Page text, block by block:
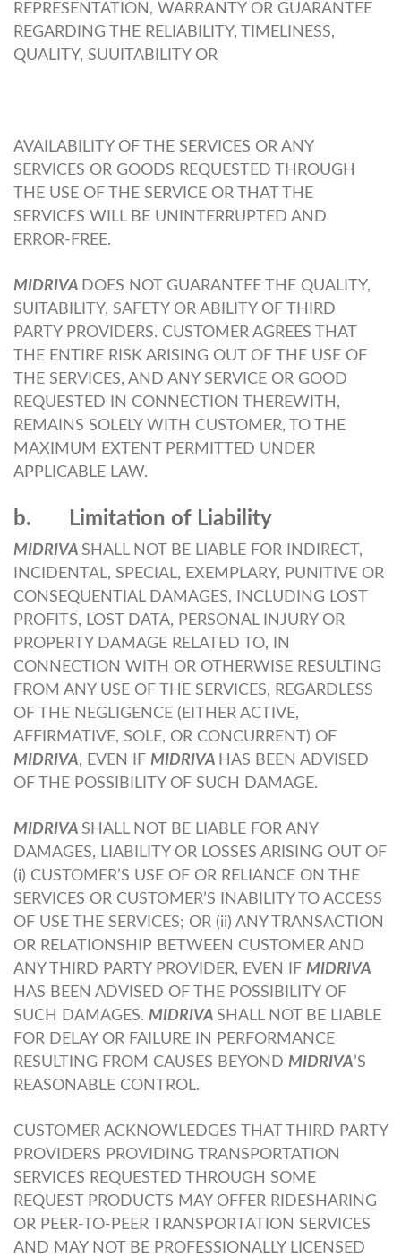
REPRESENTATION, WARRANTY OR GUARANTEE
REGARDING THE RELIABILITY, TIMELINESS,
QUALITY, SUUITABILITY OR
AVAILABILITY OF THE SERVICES OR ANY
SERVICES OR GOODS REQUESTED THROUGH
THE USE OF THE SERVICE OR THAT THE
SERVICES WILL BE UNINTERRUPTED AND
ERROR-FREE.
MIDRIVA DOES NOT GUARANTEE THE QUALITY,
SUITABILITY, SAFETY OR ABILITY OF THIRD
PARTY PROVIDERS. CUSTOMER AGREES THAT
THE ENTIRE RISK ARISING OUT OF THE USE OF
THE SERVICES, AND ANY SERVICE OR GOOD
REQUESTED IN CONNECTION THEREWITH,
REMAINS SOLELY WITH CUSTOMER, TO THE
MAXIMUM EXTENT PERMITTED UNDER
APPLICABLE LAW.
b. Limitation of Liability
MIDRIVA SHALL NOT BE LIABLE FOR INDIRECT,
INCIDENTAL, SPECIAL, EXEMPLARY, PUNITIVE OR
CONSEQUENTIAL DAMAGES, INCLUDING LOST
PROFITS, LOST DATA, PERSONAL INJURY OR
PROPERTY DAMAGE RELATED TO, IN
CONNECTION WITH OR OTHERWISE RESULTING
FROM ANY USE OF THE SERVICES, REGARDLESS
OF THE NEGLIGENCE (EITHER ACTIVE,
AFFIRMATIVE, SOLE, OR CONCURRENT) OF
MIDRIVA, EVEN IF MIDRIVA HAS BEEN ADVISED
OF THE POSSIBILITY OF SUCH DAMAGE.
MIDRIVA SHALL NOT BE LIABLE FOR ANY
DAMAGES, LIABILITY OR LOSSES ARISING OUT OF
(i) CUSTOMER’S USE OF OR RELIANCE ON THE
SERVICES OR CUSTOMER’S INABILITY TO ACCESS
OF USE THE SERVICES; OR (ii) ANY TRANSACTION
OR RELATIONSHIP BETWEEN CUSTOMER AND
ANY THIRD PARTY PROVIDER, EVEN IF MIDRIVA
HAS BEEN ADVISED OF THE POSSIBILITY OF
SUCH DAMAGES. MIDRIVA SHALL NOT BE LIABLE
FOR DELAY OR FAILURE IN PERFORMANCE
RESULTING FROM CAUSES BEYOND MIDRIVA’S
REASONABLE CONTROL.
CUSTOMER ACKNOWLEDGES THAT THIRD PARTY
PROVIDERS PROVIDING TRANSPORTATION
SERVICES REQUESTED THROUGH SOME
REQUEST PRODUCTS MAY OFFER RIDESHARING
OR PEER-TO-PEER TRANSPORTATION SERVICES
AND MAY NOT BE PROFESSIONALLY LICENSED